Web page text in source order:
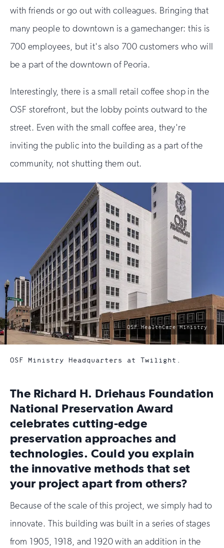
with friends or go out with colleagues. Bringing that
many people to downtown is a gamechanger: this is
700 employees, but it's also 700 customers who will
be a part of the downtown of Peoria.
Interestingly, there is a small retail coffee shop in the
OSF storefront, but the lobby points outward to the
street. Even with the small coffee area, they're
inviting the public into the building as a part of the
community, not shutting them out.
photo
OSF HealthCare Ministry
OSF Ministry Headquarters at Twilight.
The Richard H. Driehaus Foundation
National Preservation Award
celebrates cutting-edge
preservation approaches and
technologies. Could you explain
the innovative methods that set
your project apart from others?
Because of the scale of this project, we simply had to
innovate. This building was built in a series of stages
from 1905, 1918, and 1920 with an addition in the